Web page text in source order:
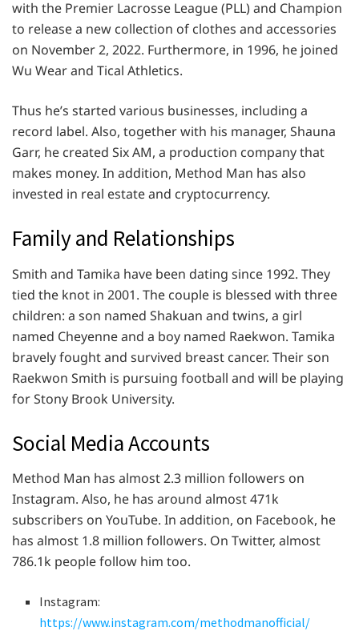
with the Premier Lacrosse League (PLL) and Champion
to release a new collection of clothes and accessories
on November 2, 2022. Furthermore, in 1996, he joined
Wu Wear and Tical Athletics.
Thus he’s started various businesses, including a
record label. Also, together with his manager, Shauna
Garr, he created Six AM, a production company that
makes money. In addition, Method Man has also
invested in real estate and cryptocurrency.
Family and Relationships
Smith and Tamika have been dating since 1992. They
tied the knot in 2001. The couple is blessed with three
children: a son named Shakuan and twins, a girl
named Cheyenne and a boy named Raekwon. Tamika
bravely fought and survived breast cancer. Their son
Raekwon Smith is pursuing football and will be playing
for Stony Brook University.
Social Media Accounts
Method Man has almost 2.3 million followers on
Instagram. Also, he has around almost 471k
subscribers on YouTube. In addition, on Facebook, he
has almost 1.8 million followers. On Twitter, almost
786.1k people follow him too.
Instagram:
https://www.instagram.com/methodmanofficial/